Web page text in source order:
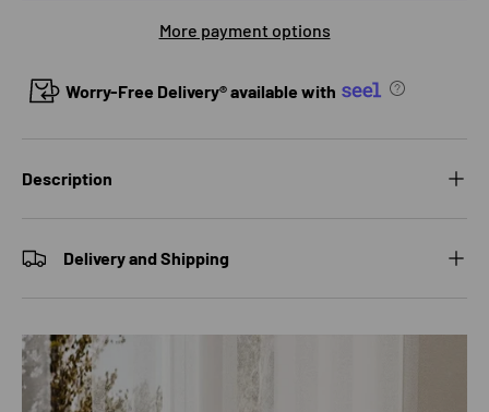
More payment options
Worry-Free Delivery® available with
Description
Delivery and Shipping